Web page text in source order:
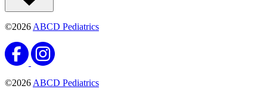
©2026 ABCD Pediatrics
©2026 ABCD Pediatrics